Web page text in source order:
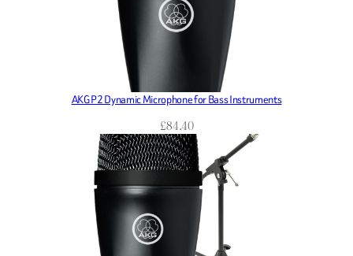
AKG P2 Dynamic Microphone for Bass Instruments
£84.40